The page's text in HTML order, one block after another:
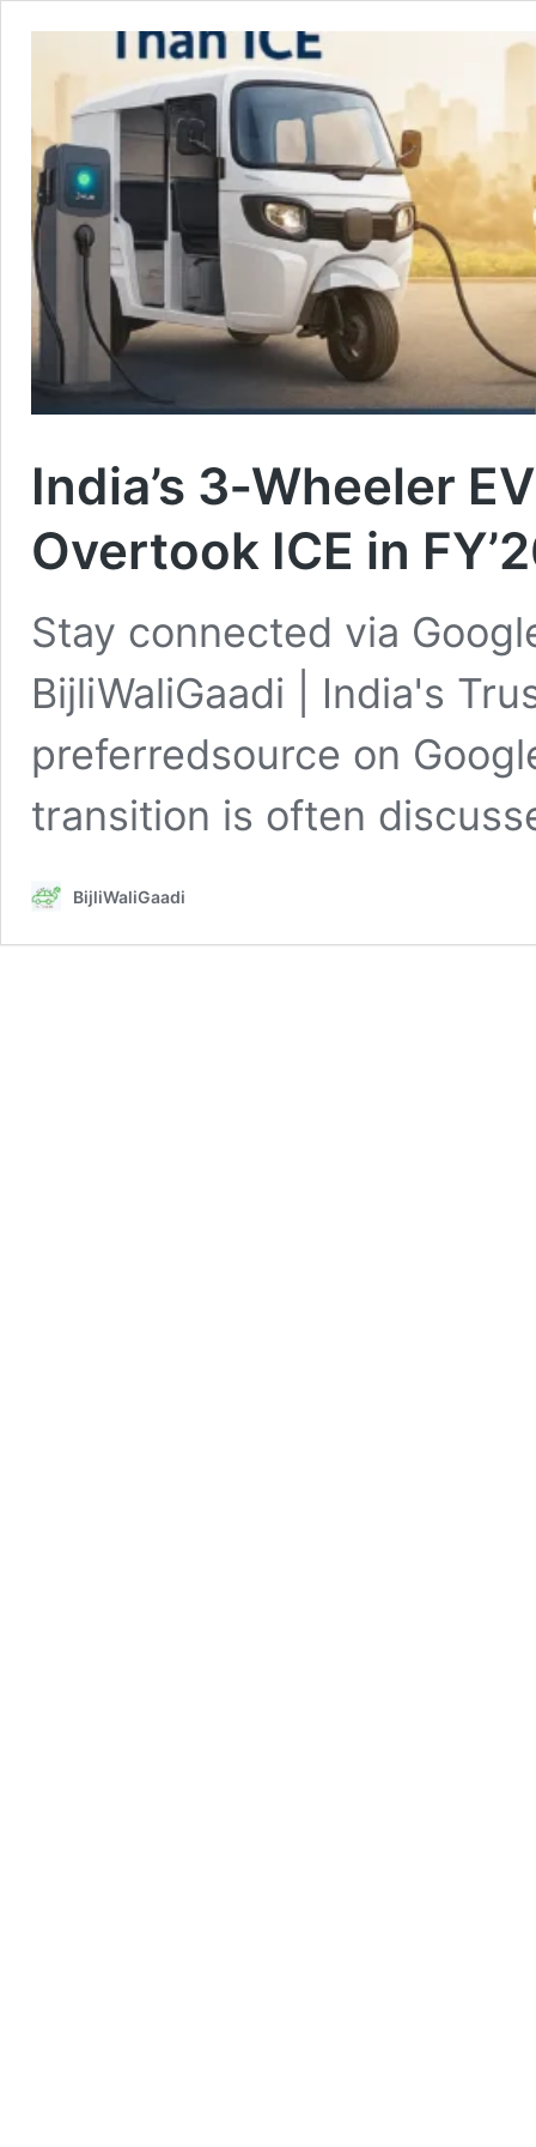
India’s 3‑Wheeler
Overtook ICE in
Stay connected via
BijliWaliGaadi | India's
preferredsource on
transition is often
BijliWaliGaadi